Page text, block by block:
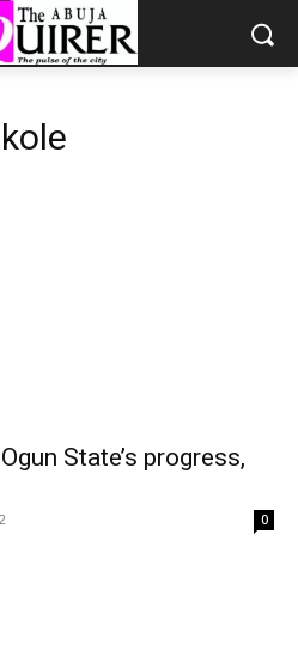
State’s progress,
0